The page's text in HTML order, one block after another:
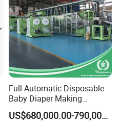
Full Automatic Disposable
Baby Diaper Making
Machine Elastic Waistband
Nappy Production Line
US$680,000.00-790,000.00